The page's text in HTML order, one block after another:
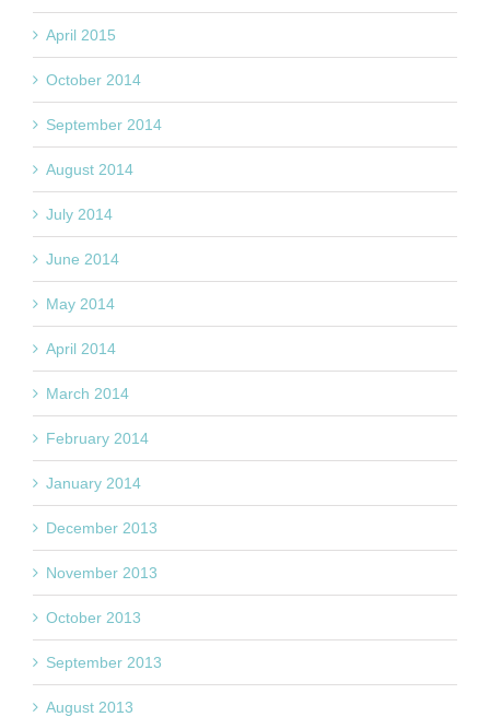
April 2015
October 2014
September 2014
August 2014
July 2014
June 2014
May 2014
April 2014
March 2014
February 2014
January 2014
December 2013
November 2013
October 2013
September 2013
August 2013